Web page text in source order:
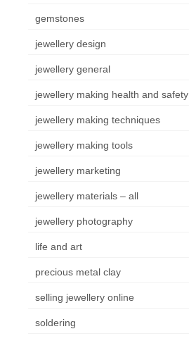
gemstones
jewellery design
jewellery general
jewellery making health and safety
jewellery making techniques
jewellery making tools
jewellery marketing
jewellery materials – all
jewellery photography
life and art
precious metal clay
selling jewellery online
soldering